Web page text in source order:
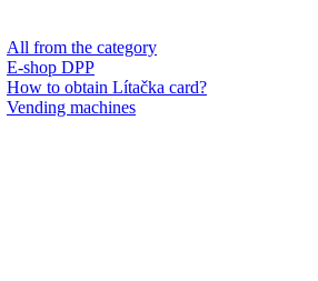
All from the category
E-shop DPP
How to obtain Lítačka card?
Vending machines